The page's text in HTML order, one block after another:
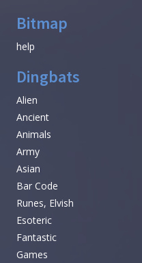
Bitmap
help
Dingbats
Alien
Ancient
Animals
Army
Asian
Bar Code
Runes, Elvish
Esoteric
Fantastic
Games